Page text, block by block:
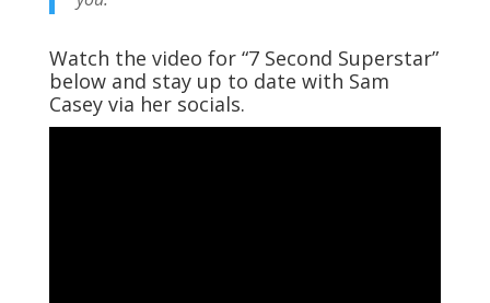
Watch the video for “7 Second Superstar”
below and stay up to date with Sam
Casey via her socials.